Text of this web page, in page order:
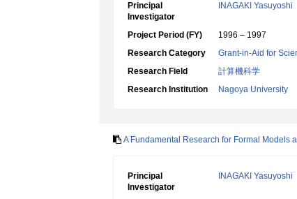
Principal
Investigator
INAGAKI Yasuyoshi
Project Period (FY)
1996 – 1997
Research Category
Grant-in-Aid for
Research Field
計算機科学
Research Institution
Nagoya University
A Fundamental Research for Formal Models
Principal
Investigator
INAGAKI Yasuyoshi